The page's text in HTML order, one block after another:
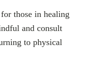
those in healing
and consult
to physical